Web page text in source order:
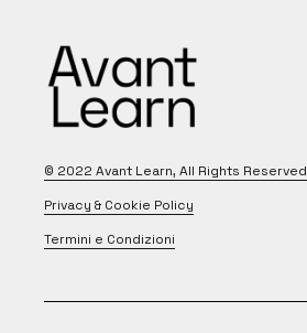
© 2022Avant Learn, All Rights Reserved
Privacy & Cookie Policy
Termini e Condizioni